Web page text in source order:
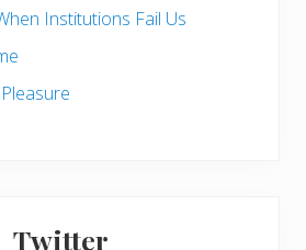
Institutions Fail Us
Twitter